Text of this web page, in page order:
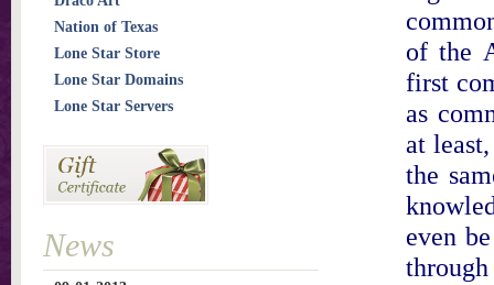
of the
first
as
at
the
even
Nation of Texas
Lone Star Store
Lone Star Domains
Lone Star Servers
News